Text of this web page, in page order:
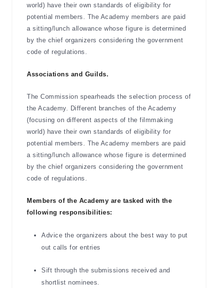
world) have their own standards of eligibility for
potential members. The Academy members are paid
a sitting/lunch allowance whose figure is determined
by the chief organizers considering the government
code of regulations.
Associations and Guilds.
The Commission spearheads the selection process of
the Academy. Different branches of the Academy
(focusing on different aspects of the filmmaking
world) have their own standards of eligibility for
potential members. The Academy members are paid
a sitting/lunch allowance whose figure is determined
by the chief organizers considering the government
code of regulations.
Members of the Academy are tasked with the
following responsibilities:
Advice the organizers about the best way to put
out calls for entries
Sift through the submissions received and
shortlist nominees.